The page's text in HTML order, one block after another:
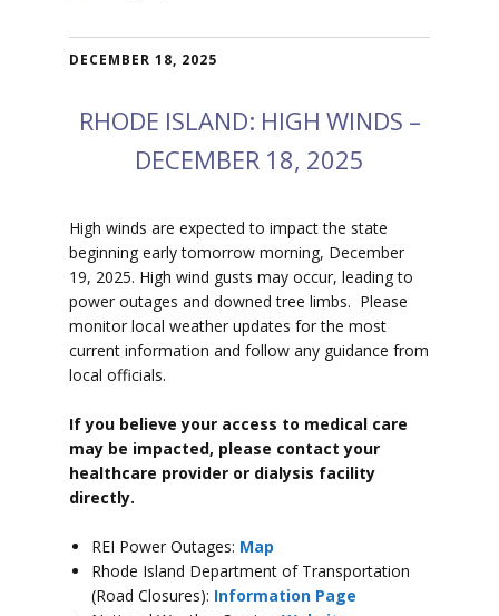
DECEMBER 18, 2025
RHODE ISLAND: HIGH WINDS –
DECEMBER 18, 2025
High winds are expected to impact the state
beginning early tomorrow morning, December
19, 2025. High wind gusts may occur, leading to
power outages and downed tree limbs. Please
monitor local weather updates for the most
current information and follow any guidance from
local officials.
If you believe your access to medical care
may be impacted, please contact your
healthcare provider or dialysis facility
directly.
REI Power Outages: Map
Rhode Island Department of Transportation
(Road Closures): Information Page